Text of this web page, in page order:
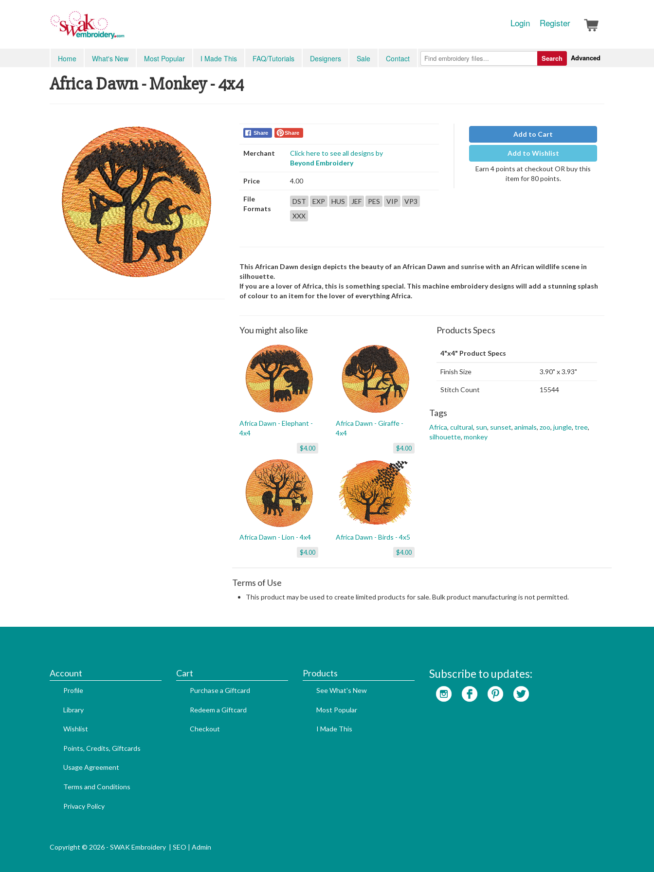
Login Register
Home What's New Most Popular I Made This FAQ/Tutorials Designers Sale Contact Advanced
Search
Africa Dawn - Monkey - 4x4
Share Share
Merchant
Click here to see all designs by
Beyond Embroidery
Price 4.00
File
Formats
DST EXP HUS JEF PES VIP
VP3
XXX
Add to Cart
Add to Wishlist
Earn 4 points at checkout OR buy this
item for 80 points.
This African Dawn design depicts the beauty of an African Dawn and sunrise with an African wildlife scene in
silhouette.
If you are a lover of Africa, this is something special. This machine embroidery designs will add a stunning splash
of colour to an item for the lover of everything Africa.
You might also like
Africa Dawn - Elephant -
4x4
$4.00
Africa Dawn - Giraffe -
4x4
$4.00
Africa Dawn - Lion - 4x4
$4.00
Africa Dawn - Birds - 4x5
$4.00
Products Specs
4"x4" Product Specs
Finish Size 3.90" x 3.93"
Stitch Count 15544
Tags
Africa, cultural, sun, sunset, animals, zoo, jungle, tree,
silhouette, monkey
Terms of Use
This product may be used to create limited products for sale. Bulk product manufacturing is not permitted.
Account
Profile
Library
Wishlist
Points, Credits, Giftcards
Usage Agreement
Terms and Conditions
Privacy Policy
Cart
Purchase a Giftcard
Redeem a Giftcard
Checkout
Products
See What's New
Most Popular
I Made This
Subscribe to updates:
Copyright © 2026 - SWAK Embroidery | SEO | Admin